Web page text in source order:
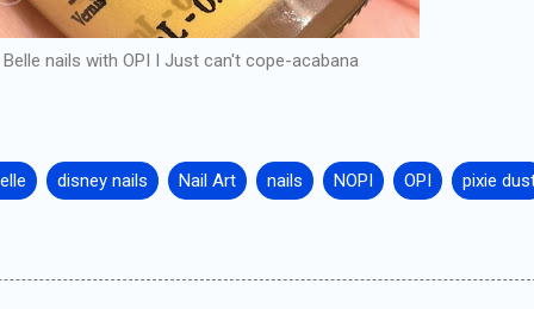
Belle nails with OPI I Just can't cope-acabana
disney nails Nail Art nails NOPI OPI pixie